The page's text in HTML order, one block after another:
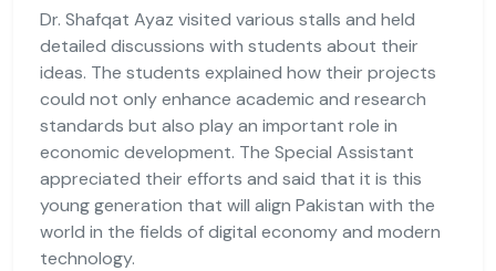
Dr. Shafqat Ayaz visited various stalls and held
detailed discussions with students about their
ideas. The students explained how their projects
could not only enhance academic and research
standards but also play an important role in
economic development. The Special Assistant
appreciated their efforts and said that it is this
young generation that will align Pakistan with the
world in the fields of digital economy and modern
technology.